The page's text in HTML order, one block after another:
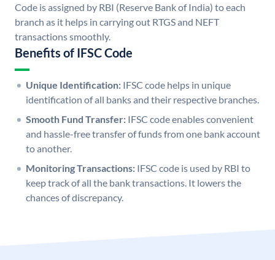
Code is assigned by RBI (Reserve Bank of India) to each
branch as it helps in carrying out RTGS and NEFT
transactions smoothly.
Benefits of IFSC Code
Unique Identification: IFSC code helps in unique
identification of all banks and their respective branches.
Smooth Fund Transfer: IFSC code enables convenient
and hassle-free transfer of funds from one bank account
to another.
Monitoring Transactions: IFSC code is used by RBI to
keep track of all the bank transactions. It lowers the
chances of discrepancy.